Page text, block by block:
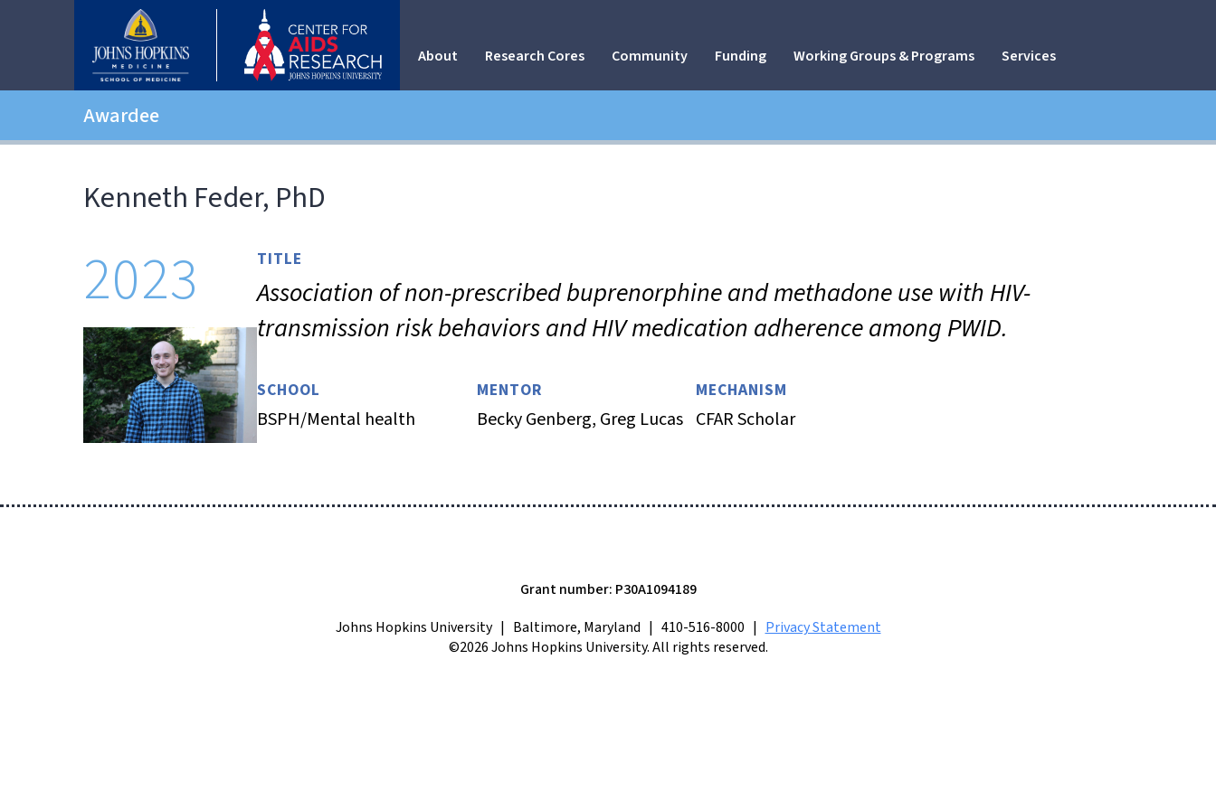
About Research Cores Community Funding Working Groups & Programs Services
Awardee
Kenneth Feder, PhD
2023 TITLE
Association of non-prescribed buprenorphine and methadone use with HIV-
transmission risk behaviors and HIV medication adherence among PWID.
SCHOOL
BSPH/Mental health
MENTOR
Becky Genberg, Greg Lucas
MECHANISM
CFAR Scholar
Grant number: P30A1094189
Johns Hopkins University | Baltimore, Maryland | 410-516-8000 | Privacy Statement
©2026 Johns Hopkins University. All rights reserved.